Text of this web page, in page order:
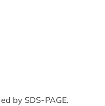
by SDS-PAGE.